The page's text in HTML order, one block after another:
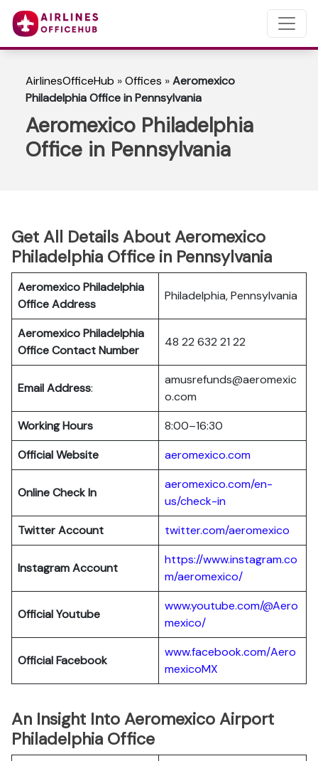
AirlinesOfficeHub »Offices »Aeromexico
Philadelphia Office in Pennsylvania
Aeromexico Philadelphia
Office in Pennsylvania
Get All Details About Aeromexico
Philadelphia Office in Pennsylvania
Aeromexico Philadelphia
Office Address
Philadelphia, Pennsylvania
Aeromexico Philadelphia
Office Contact Number
48 22 632 21 22
Email Address:
amusrefunds@aeromexic
o.com
Working Hours
8:00–16:30
Official Website
aeromexico.com
Online Check In
aeromexico.com/en-
us/check-in
Twitter Account
twitter.com/aeromexico
Instagram Account
https://www.instagram.co
m/aeromexico/
Official Youtube
www.youtube.com/@Aero
mexico/
Official Facebook
www.facebook.com/Aero
mexicoMX
An Insight Into Aeromexico Airport
Philadelphia Office